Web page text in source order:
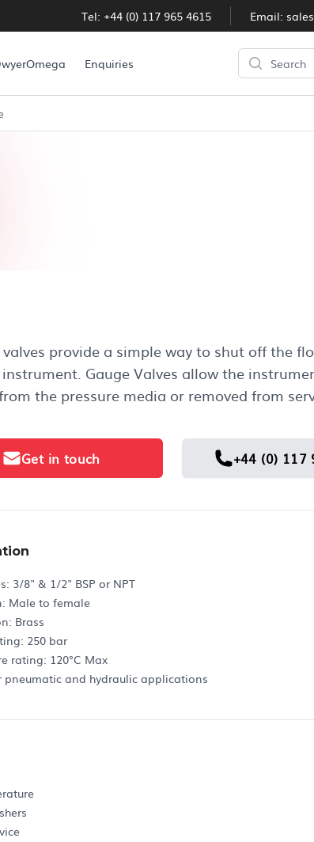
Tel: +44 (0) 117 965 4615 Email:
Enquiries Search
provide a simple way to shut off the
Gauge Valves allow the
the pressure media or removed from
Get in touch +44 (0) 117
3/8" & 1/2" BSP or NPT
Male to female
Brass
250 bar
rating: 120°C Max
pneumatic and hydraulic applications